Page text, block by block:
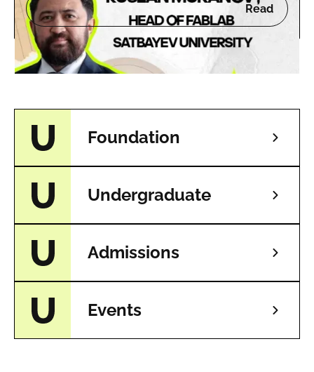
Read
Foundation
Undergraduate
Admissions
Events